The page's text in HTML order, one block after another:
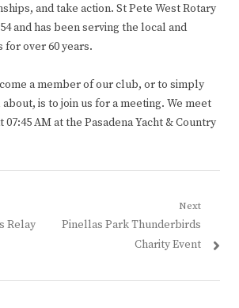
and take action. St Pete West Rotary
and has been serving the local and
over 60 years.
a member of our club, or to simply
is to join us for a meeting. We meet
07:45 AM at the Pasadena Yacht & Country
Relay
Next
Next
Pinellas Park Thunderbirds
Charity Event